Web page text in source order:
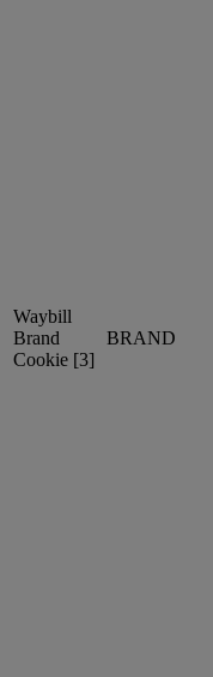
Waybill
Brand
Cookie [3]
BRAND